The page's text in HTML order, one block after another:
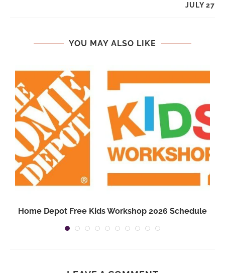
JULY 27
YOU MAY ALSO LIKE
Home Depot Free Kids Workshop 2026 Schedule